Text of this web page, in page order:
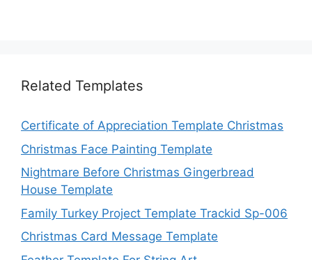
Related Templates
Certificate of Appreciation Template Christmas
Christmas Face Painting Template
Nightmare Before Christmas Gingerbread
House Template
Family Turkey Project Template Trackid Sp-006
Christmas Card Message Template